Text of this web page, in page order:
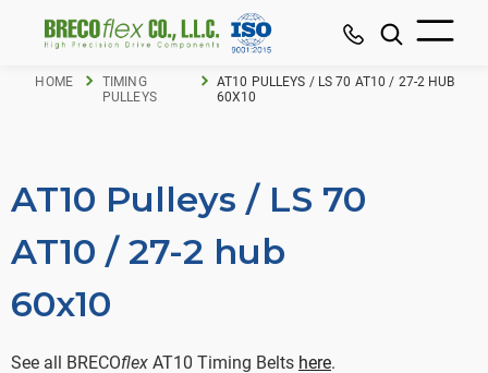
HOME
TIMING
PULLEYS
AT10 PULLEYS / LS 70 AT10 / 27-2 HUB
60X10
AT10 Pulleys / LS 70
AT10 / 27-2 hub
60x10
See all BRECOflex AT10 Timing Belts here.